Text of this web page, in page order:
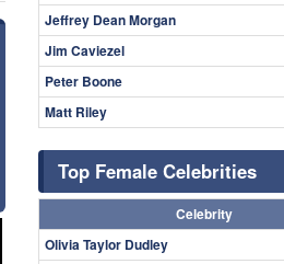
Jeffrey Dean Morgan
Jim Caviezel
Peter Boone
Matt Riley
Top Female Celebrities
Celebrity
Olivia Taylor Dudley